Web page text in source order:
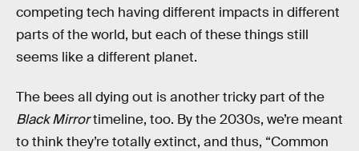
competing tech having different impacts in different
parts of the world, but each of these things still
seems like a different planet.
The bees all dying out is another tricky part of the
Black Mirrortimeline, too. By the 2030s, we’re meant
to think they’re totally extinct, and thus, “Common